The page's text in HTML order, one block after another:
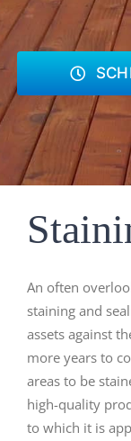
An often
staining and
assets against
more years to
areas to be
high-quality
to which it is